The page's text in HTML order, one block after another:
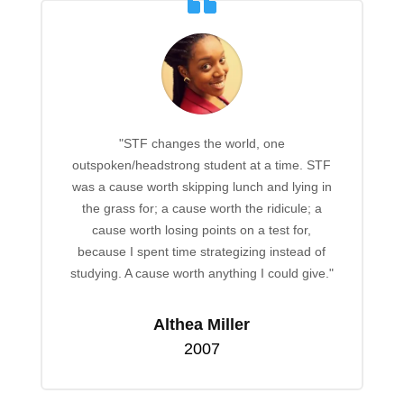
"STF changes the world, one
outspoken/headstrong student at a time. STF
was a cause worth skipping lunch and lying in
the grass for; a cause worth the ridicule; a
cause worth losing points on a test for,
because I spent time strategizing instead of
studying. A cause worth anything I could give."
Althea Miller
2007